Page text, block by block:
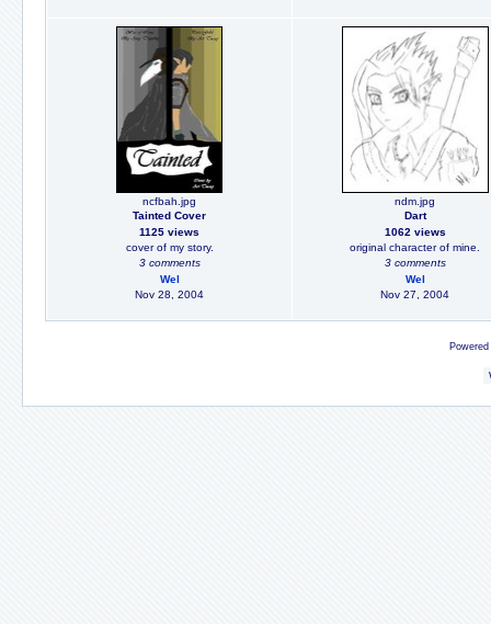
ncfbah.jpg
Tainted Cover
1125 views
cover of my story.
3 comments
Wel
Nov 28, 2004
ndm.jpg
Dart
1062 views
original character of mine.
3 comments
Wel
Nov 27, 2004